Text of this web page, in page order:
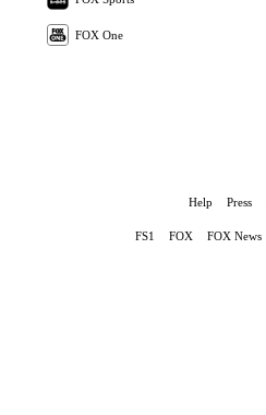
FOX One
Help Press
FS1 FOX FOX News